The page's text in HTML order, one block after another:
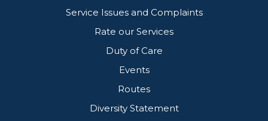
Service Issues and Complaints
Rate our Services
Duty of Care
Events
Routes
Diversity Statement